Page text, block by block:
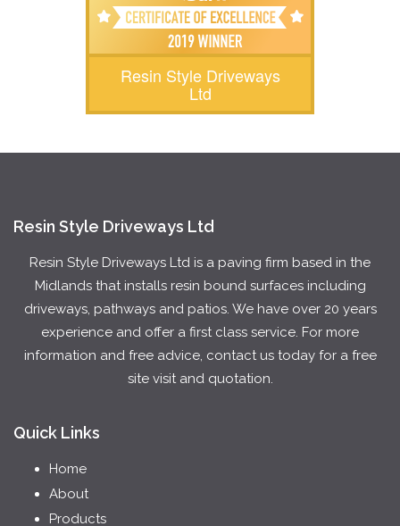
Resin Style Driveways
Ltd
Resin Style Driveways Ltd
Resin Style Driveways Ltd is a paving firm based in the
Midlands that installs resin bound surfaces including
driveways, pathways and patios. We have over 20 years
experience and offer a first class service. For more
information and free advice, contact us today for a free
site visit and quotation.
Quick Links
Home
About
Products